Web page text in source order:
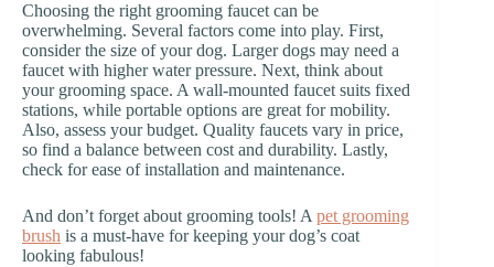
Choosing the right grooming faucet can be
overwhelming. Several factors come into play. First,
consider the size of your dog. Larger dogs may need a
faucet with higher water pressure. Next, think about
your grooming space. A wall-mounted faucet suits fixed
stations, while portable options are great for mobility.
Also, assess your budget. Quality faucets vary in price,
so find a balance between cost and durability. Lastly,
check for ease of installation and maintenance.
And don’t forget about grooming tools! A pet grooming
brush is a must-have for keeping your dog’s coat
looking fabulous!